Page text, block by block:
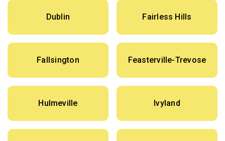
Dublin Fairless Hills
Fallsington Feasterville-Trevose
Hulmeville Ivyland